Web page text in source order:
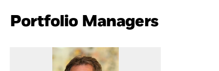
Portfolio Managers